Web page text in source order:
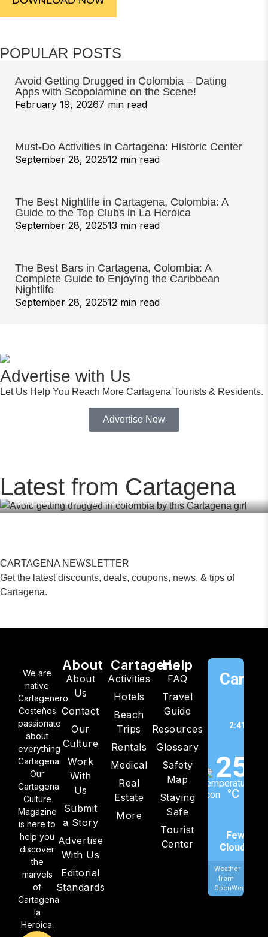
POPULAR POSTS
Avoid Getting Drugged in Colombia – Dating
Apps with Scopolamine on the Scene!
February 19, 20267 min read
Must-Do Activities in Cartagena: Historic Center
September 28, 202512 min read
The Best Nightlife in Cartagena, Colombia: A
Guide to the Top Clubs in La Heroica
September 28, 202513 min read
The Best Bars in Cartagena, Colombia: A
Complete Guide to Enjoying the Caribbean
Nightlife
September 28, 202512 min read
Advertise with Us
Let Us Help You Reach More Cartagena Tourists & Residents.
Advertise Now
Latest from Cartagena
Avoid Getting Drugged in Colombia – Dating Apps with
Scopolamine on the Scene!
CARTAGENA NEWSLETTER
Get the latest discounts, deals, coupons, news, & tips of
Cartagena.
We are
native
Cartagenero
Costeños
passionate
about
everything
Cartagena.
Our
Cartagena
Culture
Magazine
is here to
help you
discover
the
marvels
of
Cartagena
la
Heroica.
About
About
Us
Contact
Our
Culture
Work
With
Us
Submit
a Story
Advertise
With Us
Editorial
Standards
Cartagena
Activities
Hotels
Beach
Trips
Rentals
Medical
Real
Estate
More
Help
FAQ
Travel
Guide
Resources
Glossary
Safety
Map
Staying
Safe
Tourist
Center
2:41 am,
25
°C
Few
Clouds
Weather
from